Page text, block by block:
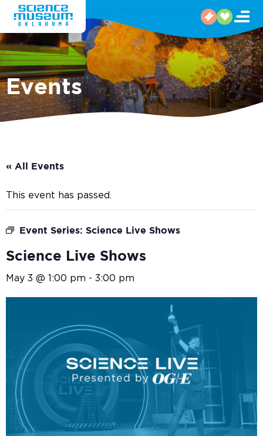
Events
« All Events
This event has passed.
Event Series: Science Live Shows
Science Live Shows
May 3 @ 1:00 pm - 3:00 pm